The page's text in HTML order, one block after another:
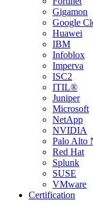
Gigamon
Google
Huawei
IBM
Infoblox
Imperva
ISC2
ITIL®
Juniper
Microsoft
NetApp
NVIDIA
Palo Alto
Red Hat
Splunk
SUSE
VMware
Certification